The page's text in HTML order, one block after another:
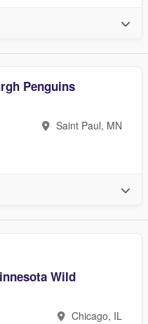
Penguins
Saint Paul, MN
Wild
Chicago, IL